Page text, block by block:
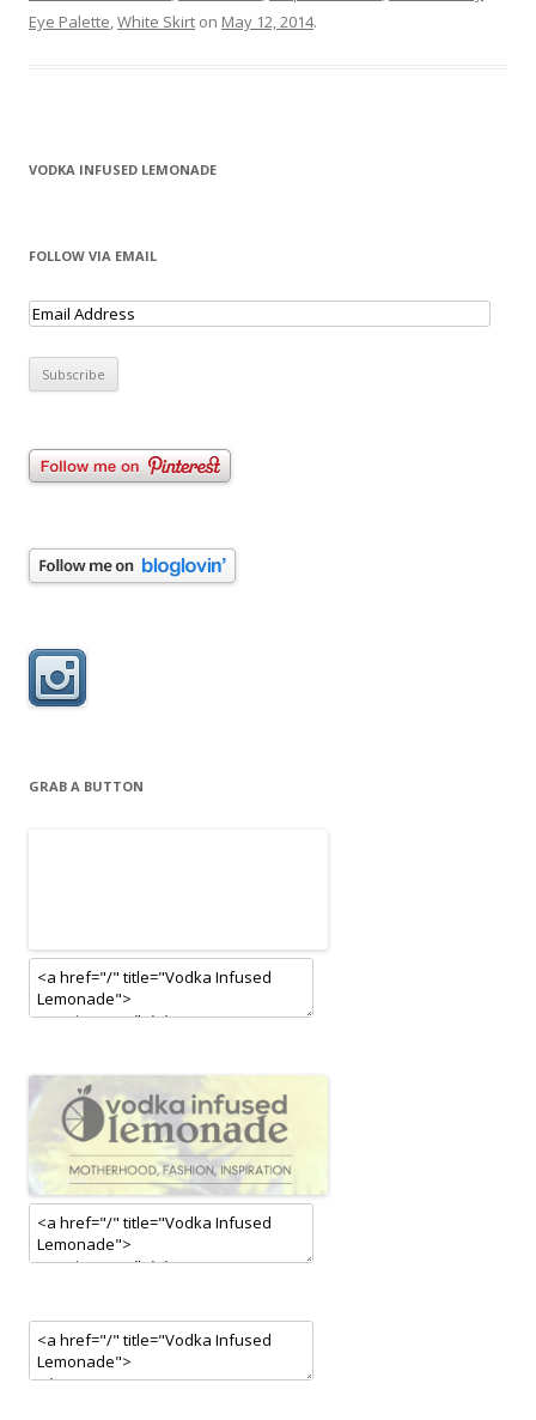
Eye Palette,White Skirt on May 12, 2014.
VODKA INFUSED LEMONADE
FOLLOW VIA EMAIL
GRAB A BUTTON